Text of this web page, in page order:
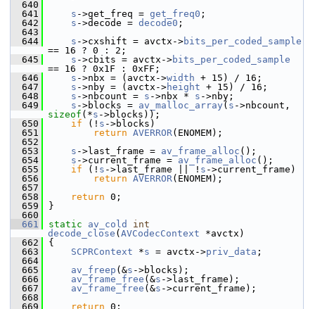
  640
  641
s ->get_freq = get_freq0 ;
  642
s ->decode = decode0 ;
  643
  644
s ->cxshift = avctx->bits_per_coded_sample
== 16 ? 0 : 2;
  645
s ->cbits = avctx->bits_per_coded_sample
== 16 ? 0x1F : 0xFF;
  646
s ->nbx = (avctx->width + 15) / 16;
  647
s ->nby = (avctx->height + 15) / 16;
  648
s ->nbcount = s ->nbx * s ->nby;
  649
s ->blocks = av_malloc_array ( s
sizeof (*s ->blocks));
  650
if (! s ->blocks)
  651
return AVERROR(ENOMEM);
  652
  653
s ->last_frame = av_frame_alloc ();
  654
s ->current_frame = av_frame_alloc ();
  655
if (! s ->last_frame || ! s ->current_frame)
  656
return AVERROR(ENOMEM);
  657
  658
return 0;
  659
}
  660
  661
static av_cold
int
decode_close ( AVCodecContext *avctx)
  662
{
  663
SCPRContext *s = avctx->priv_data ;
  664
  665
av_freep (&s ->blocks);
  666
av_frame_free (&s ->last_frame);
  667
av_frame_free (&s ->current_frame);
  668
  669
return 0;